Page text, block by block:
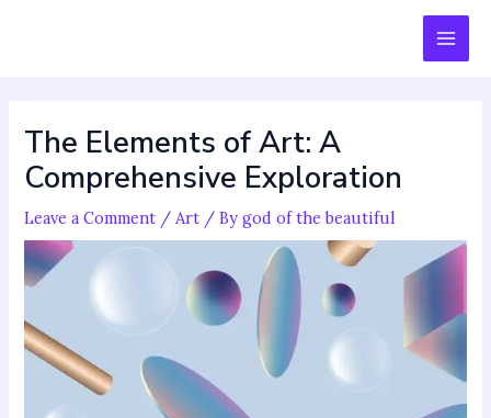
The Elements of Art: A
Comprehensive Exploration
Leave a Comment / Art / Bygod of the beautiful